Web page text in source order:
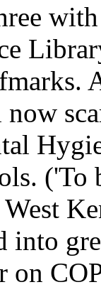
('To
into
on